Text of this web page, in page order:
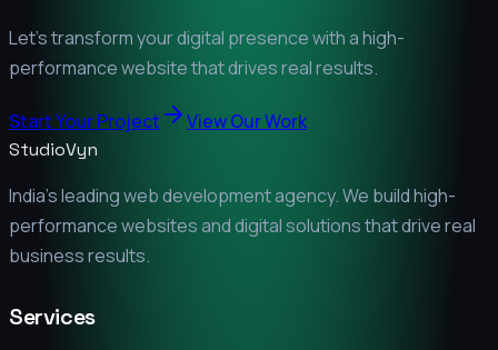
Let's transform your digital presence with a high-
performance website that drives real results.
Start Your Project View Our Work
StudioVyn
India's leading web development agency. We build high-
performance websites and digital solutions that drive real
business results.
Services